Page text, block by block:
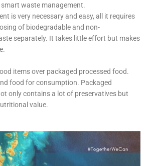
waste management.
is very necessary and easy, all it requires
of biodegradable and non-
separately. It takes little effort but makes
items over packaged processed food.
food for consumption. Packaged
only contains a lot of preservatives but
value.